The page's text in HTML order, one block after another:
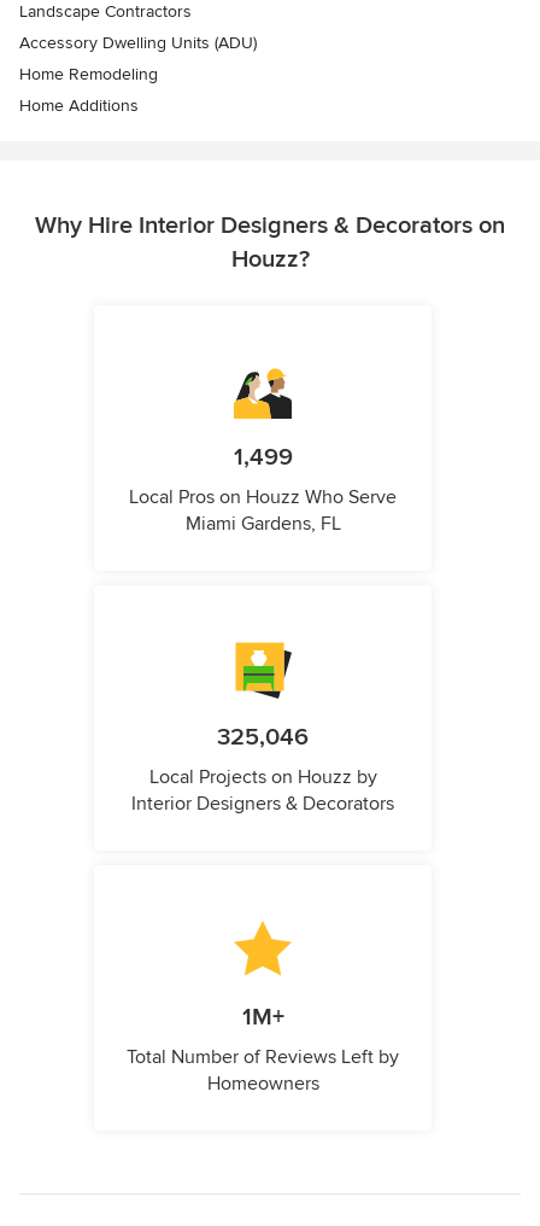
Landscape Contractors
Accessory Dwelling Units (ADU)
Home Remodeling
Home Additions
Why Hire Interior Designers & Decorators on
Houzz?
1,499
Local Pros on Houzz Who Serve
Miami Gardens, FL
325,046
Local Projects on Houzz by
Interior Designers & Decorators
1M+
Total Number of Reviews Left by
Homeowners